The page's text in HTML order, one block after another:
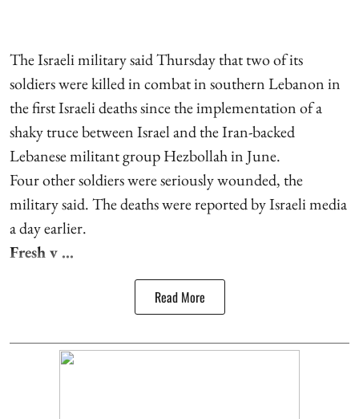
The Israeli military said Thursday that two of its
soldiers were killed in combat in southern Lebanon in
the first Israeli deaths since the implementation of a
shaky truce between Israel and the Iran-backed
Lebanese militant group Hezbollah in June.
Four other soldiers were seriously wounded, the
military said. The deaths were reported by Israeli media
a day earlier.
Fresh v ...
Read More